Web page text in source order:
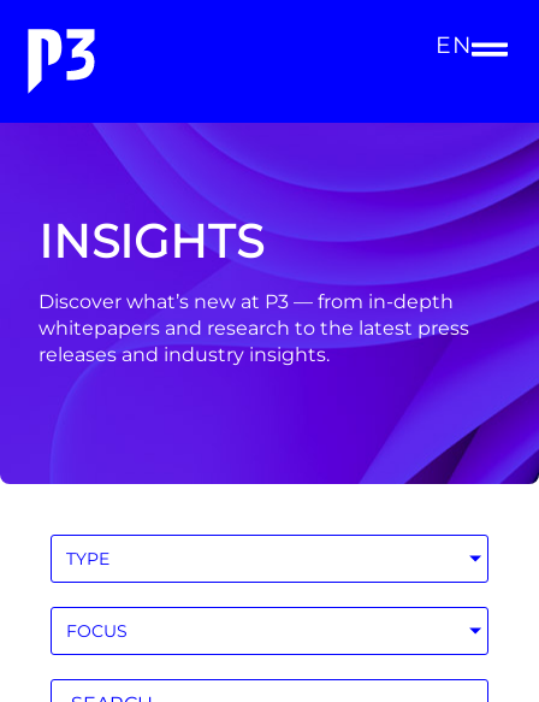
EN
INSIGHTS
Discover what’s new at P3 — from in-depth
whitepapers and research to the latest press
releases and industry insights.
FOCUS
TYPE